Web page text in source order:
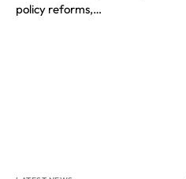
policy reforms,…